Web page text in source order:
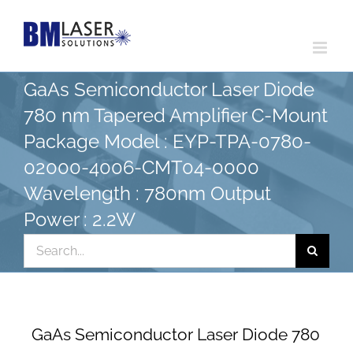
GaAs Semiconductor Laser Diode
780 nm Tapered Amplifier C-Mount
Package Model : EYP-TPA-0780-
02000-4006-CMT04-0000
Wavelength : 780nm Output
Power : 2.2W
for:
GaAs Semiconductor Laser Diode 780